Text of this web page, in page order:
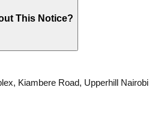
This Notice?
Kiambere Road, Upperhill Nairobi